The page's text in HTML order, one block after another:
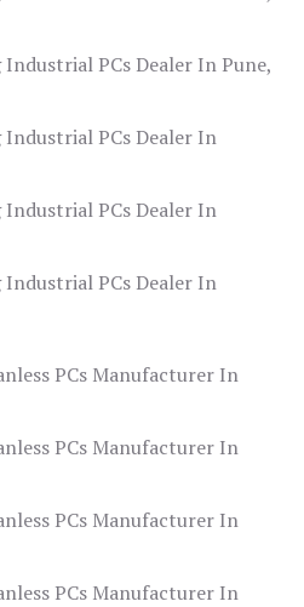
PCs Dealer In Pune,
PCs Dealer In
PCs Dealer In
PCs Dealer In
PCs Manufacturer In
PCs Manufacturer In
PCs Manufacturer In
PCs Manufacturer In